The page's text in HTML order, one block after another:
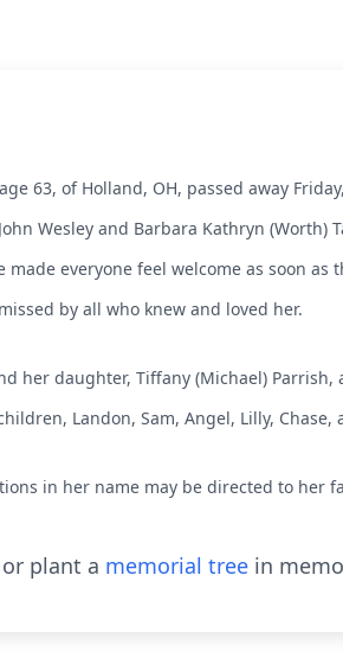
63, of Holland, OH, passed away
Wesley and Barbara Kathryn
made everyone feel welcome as soon
by all who knew and loved her.
her daughter, Tiffany (Michael)
Landon, Sam, Angel, Lilly,
in her name may be directed to her
plant a memorial tree in